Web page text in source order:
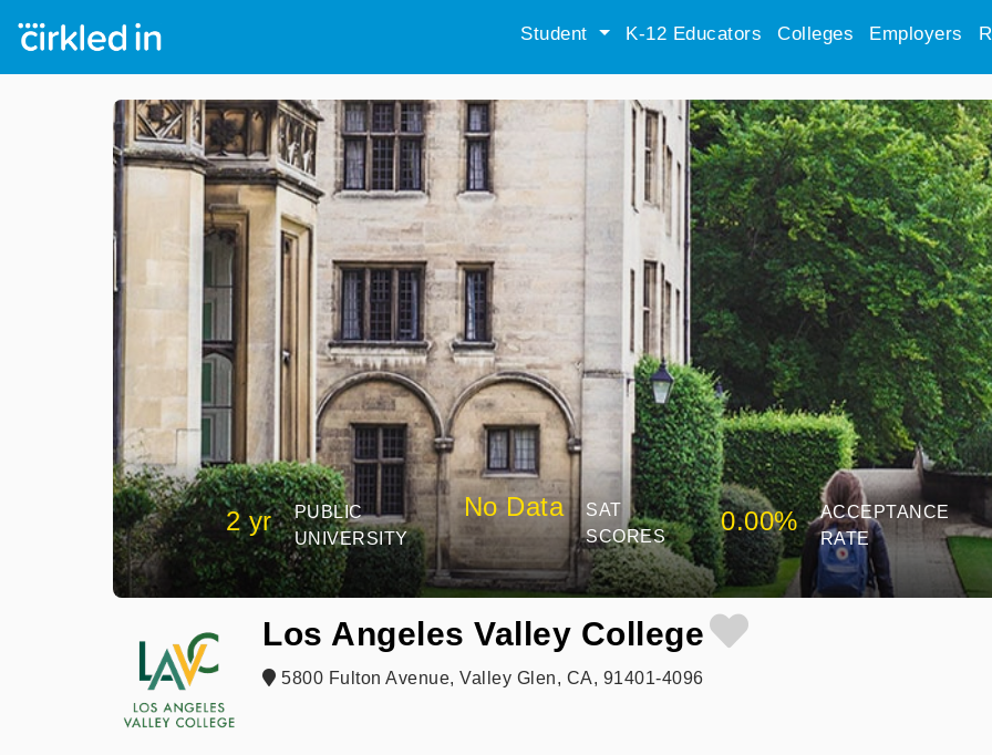
Student K-12 Educators Colleges Employers
2 yr
PUBLIC
UNIVERSITY
No Data
SAT
SCORES
0.00%
ACCEPTANCE
RATE
Los Angeles Valley College
5800 Fulton Avenue, Valley Glen, CA, 91401-4096